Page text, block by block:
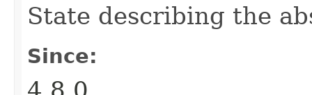
State describing the
Since: